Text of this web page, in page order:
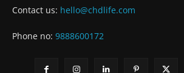
Contact us: hello@chdlife.com
Phone no: 9888600172